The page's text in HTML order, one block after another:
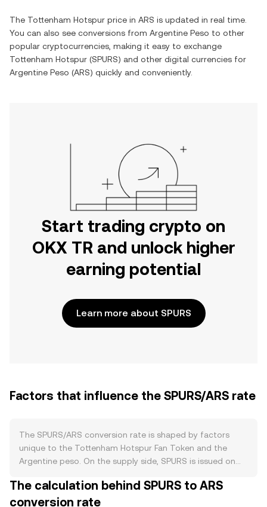
The Tottenham Hotspur price in ARS is updated in real time.
You can also see conversions from Argentine Peso to other
popular cryptocurrencies, making it easy to exchange
Tottenham Hotspur (SPURS) and other digital currencies for
Argentine Peso (ARS) quickly and conveniently.
Start trading crypto on
OKX TR and unlock higher
earning potential
Learn more about SPURS
Factors that influence the SPURS/ARS rate
The SPURS/ARS conversion rate is shaped by factors
unique to the Tottenham Hotspur Fan Token and the
Argentine peso. On the supply side, SPURS is issued on
maximum supply and periodic unlocks coordinated by
the club’s partner platform rather than mining. There is
The calculation behind SPURS to ARS
conversion rate